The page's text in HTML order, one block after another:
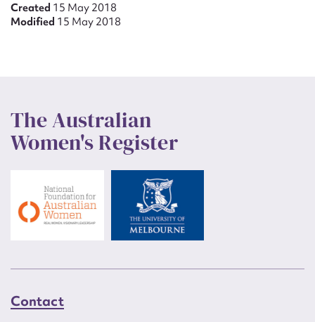
Created 15 May 2018
Modified 15 May 2018
The Australian
Women's Register
Contact